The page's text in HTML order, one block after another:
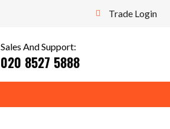
Trade Login
Sales And Support:
020 8527 5888